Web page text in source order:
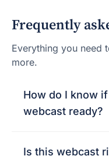
Frequently
Everything you need
more.
How do I know
webcast ready?
Is this webcast